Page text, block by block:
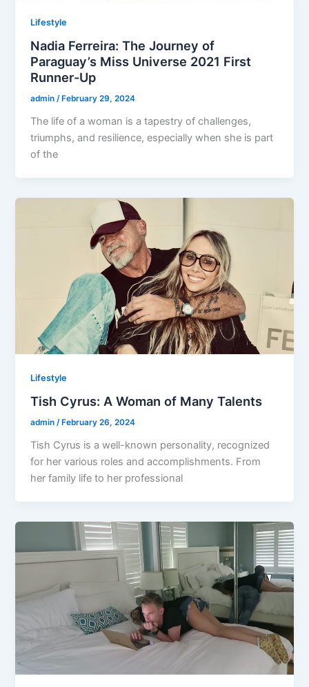
Lifestyle
Nadia Ferreira: The Journey of
Paraguay’s Miss Universe 2021 First
Runner-Up
admin/ February 29, 2024
The life of a woman is a tapestry of challenges,
triumphs, and resilience, especially when she is part
of the
Lifestyle
Tish Cyrus: A Woman of Many Talents
admin/ February 26, 2024
Tish Cyrus is a well-known personality, recognized
for her various roles and accomplishments. From
her family life to her professional